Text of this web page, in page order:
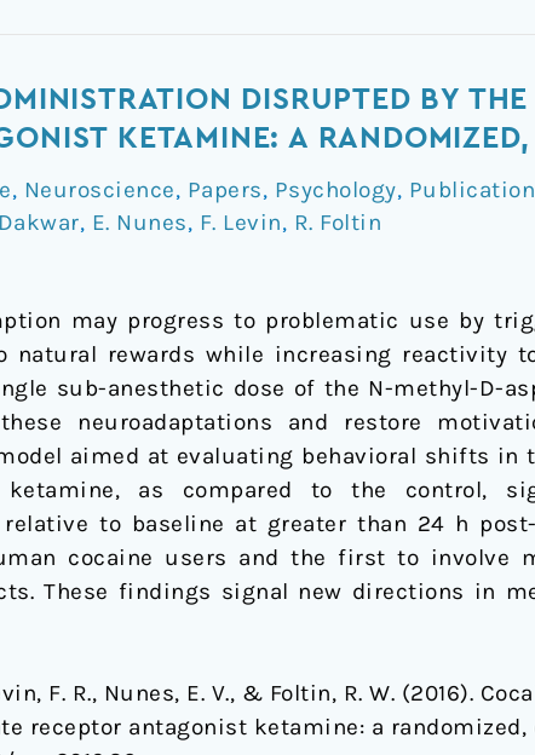
DISRUPTED BY
KETAMINE: A
, Neuroscience, Papers, Psychology,
, E. Nunes, F. Levin, R. Foltin
may progress to problematic use by
rewards while increasing reactivity
sub-anesthetic dose of the N-methyl-D-
neuroadaptations and restore
aimed at evaluating behavioral shifts in
as compared to the control,
relative to baseline at greater than 24 h
cocaine users and the first to involve
These findings signal new directions in
F. R., Nunes, E. V., & Foltin, R. W. (2016).
receptor antagonist ketamine: a randomized,